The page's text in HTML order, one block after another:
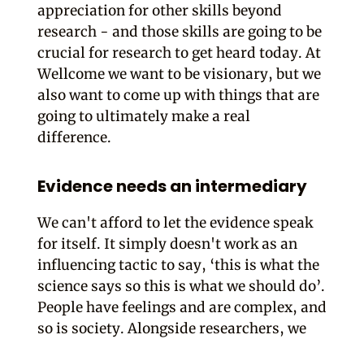
appreciation for other skills beyond
research - and those skills are going to be
crucial for research to get heard today. At
Wellcome we want to be visionary, but we
also want to come up with things that are
going to ultimately make a real
difference.
Evidence needs an intermediary
We can't afford to let the evidence speak
for itself. It simply doesn't work as an
influencing tactic to say, ‘this is what the
science says so this is what we should do’.
People have feelings and are complex, and
so is society. Alongside researchers, we